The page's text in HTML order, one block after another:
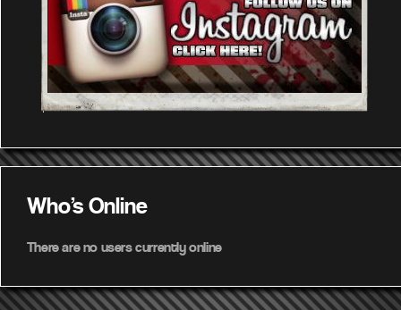
Who's Online
There are no users currently online